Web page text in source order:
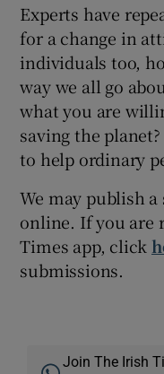
Experts have
for a change in
individuals too,
way we all go
what you are
saving the
to help ordinary
We may publish
online. If you are
Times app, click
submissions.
Join The Irish